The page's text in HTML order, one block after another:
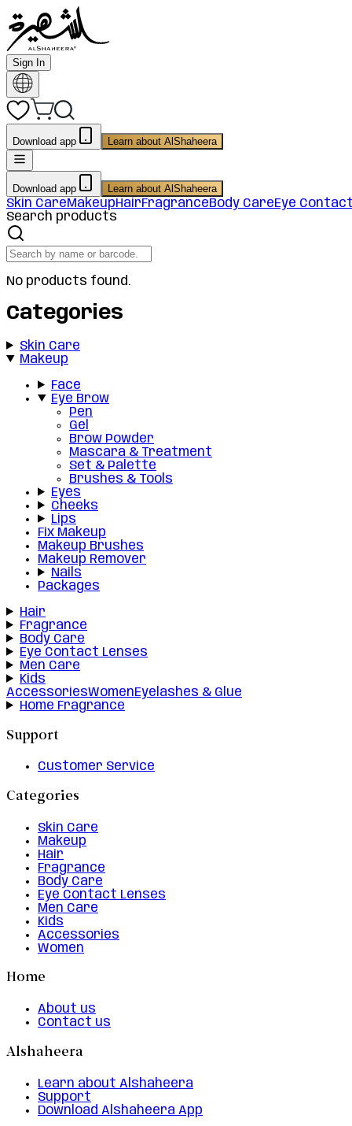
Sign In
Download app Learn about AlShaheera
Download app Learn about AlShaheera
Skin CareMakeupHairFragranceBody CareEye
Search products
No products found.
Categories
Skin Care
Makeup
Face
Eye Brow
Pen
Gel
Brow Powder
Mascara & Treatment
Set & Palette
Brushes & Tools
Eyes
Cheeks
Lips
Fix Makeup
Makeup Brushes
Makeup Remover
Nails
Packages
Hair
Fragrance
Body Care
Eye Contact Lenses
Men Care
Kids
AccessoriesWomenEyelashes & Glue
Home Fragrance
Support
Customer Service
Categories
Skin Care
Makeup
Hair
Fragrance
Body Care
Eye Contact Lenses
Men Care
Kids
Accessories
Women
Home
About us
Contact us
Alshaheera
Learn about Alshaheera
Support
Download Alshaheera App